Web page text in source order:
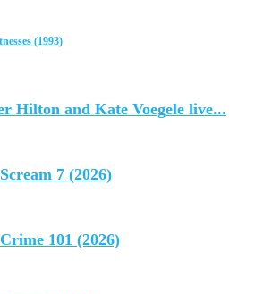
(1993)
Hilton and Kate Voegele live...
7 (2026)
101 (2026)